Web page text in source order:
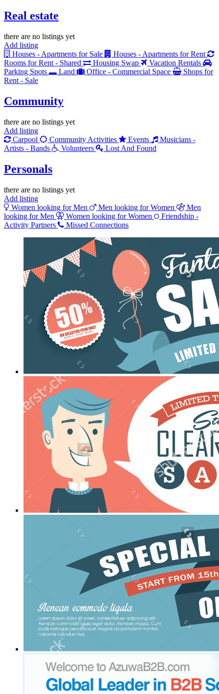
Real estate
there are no listings yet
Add listing
Houses - Apartments for Sale
Houses - Apartments for Rent
Rooms for Rent - Shared
Housing Swap
Vacation Rentals
Parking Spots
Land Office - Commercial Space
Shops for
Rent - Sale
Community
there are no listings yet
Add listing
Carpool
Community Activities Events
Musicians -
Artists - Bands
Volunteers Lost And Found
Personals
there are no listings yet
Add listing
Women looking for Men
Men looking for Women
Men
looking for Men
Women looking for Women
Friendship -
Activity Partners
Missed Connections